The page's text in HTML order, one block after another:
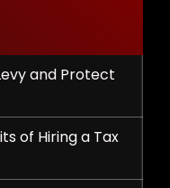
and Protect
of Hiring a Tax